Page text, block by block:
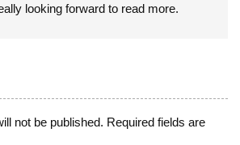
looking forward to read more.
not be published. Required fields are